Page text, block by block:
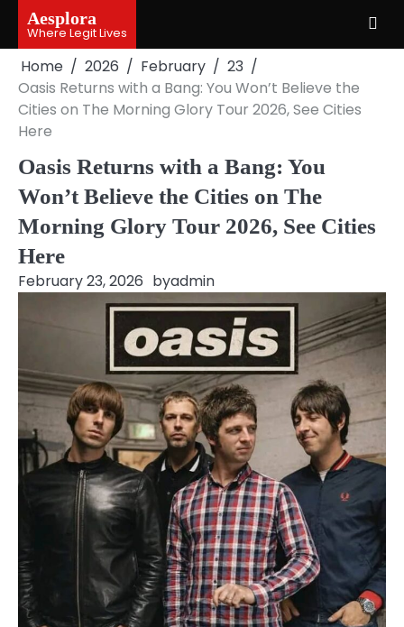
content
Aesplora
Where Legit Lives
Home 2026 February
23
Oasis Returns with a Bang: You Won’t Believe the
Cities on The Morning Glory Tour 2026, See Cities
Here
Oasis Returns with a Bang: You
Won’t Believe the Cities on The
Morning Glory Tour 2026, See Cities
Here
February 23, 2026 byadmin